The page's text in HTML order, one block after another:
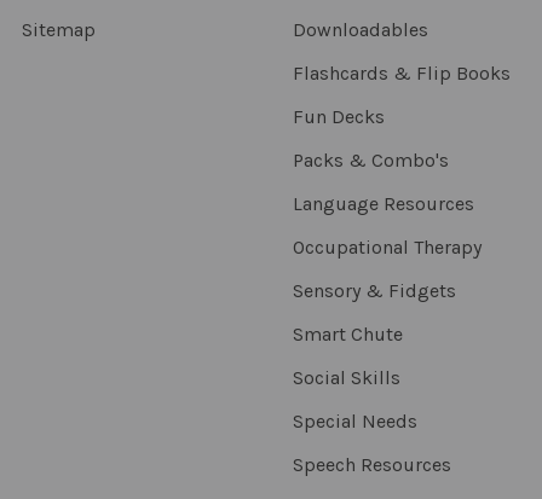
Sitemap
Downloadables
Flashcards & Flip Books
Fun Decks
Packs & Combo's
Language Resources
Occupational Therapy
Sensory & Fidgets
Smart Chute
Social Skills
Special Needs
Speech Resources